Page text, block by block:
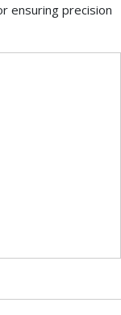
ensuring precision